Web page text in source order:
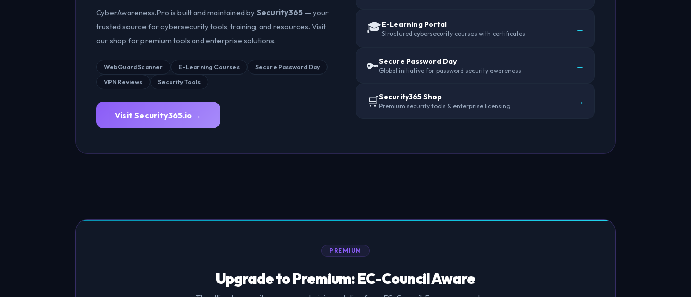
CyberAwareness.Pro is built and maintained bySecurity365 — your
trusted source for cybersecurity tools, training, and resources. Visit
our shop for premium tools and enterprise solutions.
WebGuard Scanner E-Learning Courses
Secure Password Day
VPN Reviews
Security Tools
Visit Security365.io →
🎓E-Learning Portal
Structured cybersecurity courses with certificates →
🔑Secure Password Day
Global initiative for password security awareness →
🛒Security365 Shop
Premium security tools & enterprise licensing →
PREMIUM
Upgrade to Premium: EC-Council Aware